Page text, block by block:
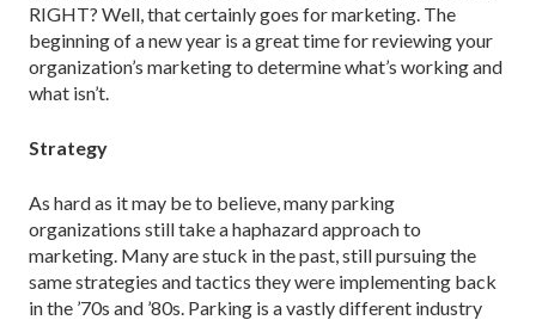
RIGHT? Well, that certainly goes for marketing. The
beginning of a new year is a great time for reviewing your
organization’s marketing to determine what’s working and
what isn’t.
Strategy
As hard as it may be to believe, many parking
organizations still take a haphazard approach to
marketing. Many are stuck in the past, still pursuing the
same strategies and tactics they were implementing back
in the ’70s and ’80s. Parking is a vastly different industry